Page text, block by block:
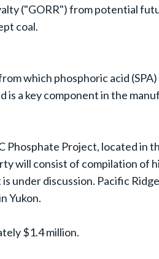
("GORR") from potential
coal.
which phosphoric acid
is a key component in the
Project, located in
will consist of compilation of
under discussion. Pacific
Yukon.
$1.4 million.